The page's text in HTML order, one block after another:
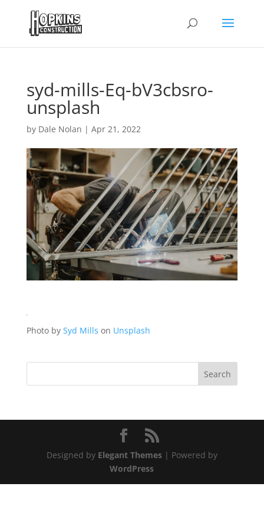
syd-mills-Eq-bV3cbsro-
unsplash
by Dale Nolan | Apr 21, 2022
Photo by Syd Mills on Unsplash
Designed by Elegant Themes| Powered by
WordPress